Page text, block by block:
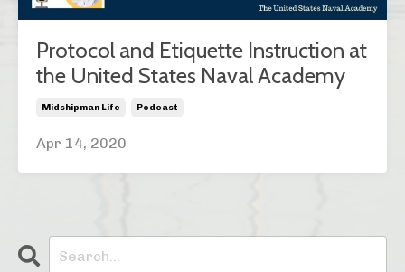
Protocol and Etiquette Instruction at
the United States Naval Academy
Midshipman Life Podcast
Apr 14, 2020